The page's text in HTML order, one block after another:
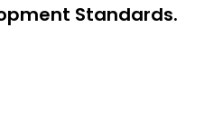
Standards.